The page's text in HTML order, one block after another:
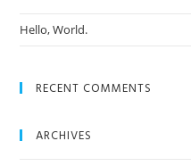
Hello, World.
RECENT COMMENTS
ARCHIVES